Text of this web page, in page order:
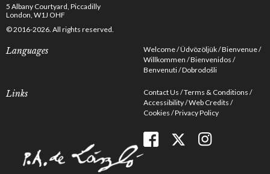
5 Albany Courtyard, Piccadilly
London, W1J OHF
© 2016-2026. All rights reserved.
Languages Welcome Üdvözöljük Bienvenue
Willkommen Bienvenidos
Benvenuti Dobrodošli
Links Contact Us Terms & Conditions
Accessibility Web Credits
Cookies Privacy Policy